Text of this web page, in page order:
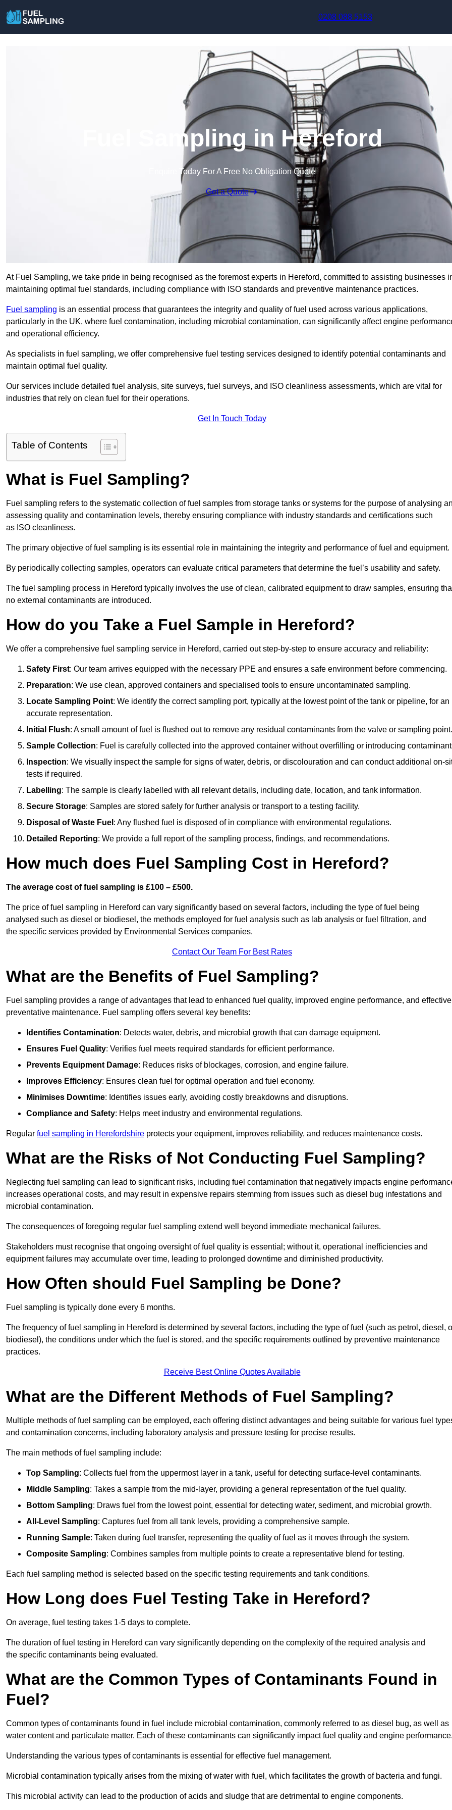
0208 088 5153
Fuel Sampling in Hereford
Enquire Today For A Free No Obligation Quote
Get a Quote
At Fuel Sampling, we take pride in being recognised as the foremost experts in Hereford, committed to assisting businesses
maintaining optimal fuel standards, including compliance with ISO standards and preventive maintenance practices.
Fuel sampling is an essential process that guarantees the integrity and quality of fuel used across various applications,
particularly in the UK, where fuel contamination, including microbial contamination, can significantly affect engine
and operational efficiency.
As specialists in fuel sampling, we offer comprehensive fuel testing services designed to identify potential contaminants and
maintain optimal fuel quality.
Our services include detailed fuel analysis, site surveys, fuel surveys, and ISO cleanliness assessments, which are vital for
industries that rely on clean fuel for their operations.
Get In Touch Today
Table of Contents
What is Fuel Sampling?
Fuel sampling refers to the systematic collection of fuel samples from storage tanks or systems for the purpose of analysing
assessing quality and contamination levels, thereby ensuring compliance with industry standards and certifications such
as ISO cleanliness.
The primary objective of fuel sampling is its essential role in maintaining the integrity and performance of fuel and equipment.
By periodically collecting samples, operators can evaluate critical parameters that determine the fuel’s usability and safety.
The fuel sampling process in Hereford typically involves the use of clean, calibrated equipment to draw samples, ensuring
no external contaminants are introduced.
How do you Take a Fuel Sample in Hereford?
We offer a comprehensive fuel sampling service in Hereford, carried out step-by-step to ensure accuracy and reliability:
Safety First: Our team arrives equipped with the necessary PPE and ensures a safe environment before commencing.
Preparation: We use clean, approved containers and specialised tools to ensure uncontaminated sampling.
Locate Sampling Point: We identify the correct sampling port, typically at the lowest point of the tank or pipeline, for an
accurate representation.
Initial Flush: A small amount of fuel is flushed out to remove any residual contaminants from the valve or sampling point.
Sample Collection: Fuel is carefully collected into the approved container without overfilling or introducing
Inspection: We visually inspect the sample for signs of water, debris, or discolouration and can conduct additional on-
tests if required.
Labelling: The sample is clearly labelled with all relevant details, including date, location, and tank information.
Secure Storage: Samples are stored safely for further analysis or transport to a testing facility.
Disposal of Waste Fuel : Any flushed fuel is disposed of in compliance with environmental regulations.
Detailed Reporting: We provide a full report of the sampling process, findings, and recommendations.
How much does Fuel Sampling Cost in Hereford?
The average cost of fuel sampling is £100 – £500.
The price of fuel sampling in Hereford can vary significantly based on several factors, including the type of fuel being
analysed such as diesel or biodiesel, the methods employed for fuel analysis such as lab analysis or fuel filtration, and
the specific services provided by Environmental Services companies.
Contact Our Team For Best Rates
What are the Benefits of Fuel Sampling?
Fuel sampling provides a range of advantages that lead to enhanced fuel quality, improved engine performance, and effective
preventative maintenance. Fuel sampling offers several key benefits:
Identifies Contamination: Detects water, debris, and microbial growth that can damage equipment.
Ensures Fuel Quality: Verifies fuel meets required standards for efficient performance.
Prevents Equipment Damage: Reduces risks of blockages, corrosion, and engine failure.
Improves Efficiency: Ensures clean fuel for optimal operation and fuel economy.
Minimises Downtime: Identifies issues early, avoiding costly breakdowns and disruptions.
Compliance and Safety: Helps meet industry and environmental regulations.
Regular fuel sampling in Herefordshire protects your equipment, improves reliability, and reduces maintenance costs.
What are the Risks of Not Conducting Fuel Sampling?
Neglecting fuel sampling can lead to significant risks, including fuel contamination that negatively impacts engine
increases operational costs, and may result in expensive repairs stemming from issues such as diesel bug infestations and
microbial contamination.
The consequences of foregoing regular fuel sampling extend well beyond immediate mechanical failures.
Stakeholders must recognise that ongoing oversight of fuel quality is essential; without it, operational inefficiencies and
equipment failures may accumulate over time, leading to prolonged downtime and diminished productivity.
How Often should Fuel Sampling be Done?
Fuel sampling is typically done every 6 months.
The frequency of fuel sampling in Hereford is determined by several factors, including the type of fuel (such as petrol, diesel,
biodiesel), the conditions under which the fuel is stored, and the specific requirements outlined by preventive maintenance
practices.
Receive Best Online Quotes Available
What are the Different Methods of Fuel Sampling?
Multiple methods of fuel sampling can be employed, each offering distinct advantages and being suitable for various fuel
and contamination concerns, including laboratory analysis and pressure testing for precise results.
The main methods of fuel sampling include:
Top Sampling: Collects fuel from the uppermost layer in a tank, useful for detecting surface-level contaminants.
Middle Sampling: Takes a sample from the mid-layer, providing a general representation of the fuel quality.
Bottom Sampling: Draws fuel from the lowest point, essential for detecting water, sediment, and microbial growth.
All-Level Sampling: Captures fuel from all tank levels, providing a comprehensive sample.
Running Sample: Taken during fuel transfer, representing the quality of fuel as it moves through the system.
Composite Sampling: Combines samples from multiple points to create a representative blend for testing.
Each fuel sampling method is selected based on the specific testing requirements and tank conditions.
How Long does Fuel Testing Take in Hereford?
On average, fuel testing takes 1-5 days to complete.
The duration of fuel testing in Hereford can vary significantly depending on the complexity of the required analysis and
the specific contaminants being evaluated.
What are the Common Types of Contaminants Found in
Fuel?
Common types of contaminants found in fuel include microbial contamination, commonly referred to as diesel bug, as well as
water content and particulate matter. Each of these contaminants can significantly impact fuel quality and engine
Understanding the various types of contaminants is essential for effective fuel management.
Microbial contamination typically arises from the mixing of water with fuel, which facilitates the growth of bacteria and fungi.
This microbial activity can lead to the production of acids and sludge that are detrimental to engine components.